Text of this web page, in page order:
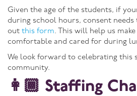
Given the age of the students, if
during school hours, consent
out this form. This will help us
comfortable and cared for during
We look forward to celebrating this
community.
👩🏾 Staffing